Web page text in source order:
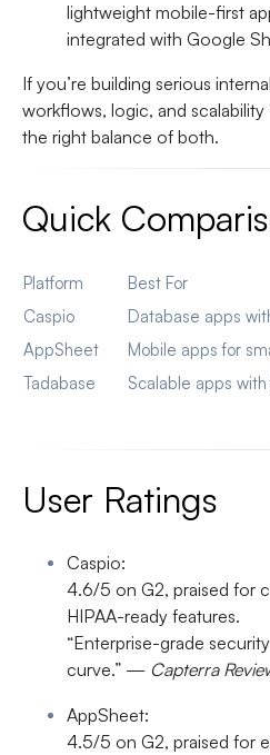
lightweight mobile-first
integrated with Google
If you’re building serious
workflows, logic, and
the right balance of both.
Quick
Platform
Best For
Caspio
Database apps
AppSheet
Mobile apps for
Tadabase
Scalable apps
User Ratings
Caspio:
4.6/5 on G2, praised for
HIPAA-ready features.
“Enterprise-grade
curve.” — Capterra
AppSheet:
4.5/5 on G2, praised for